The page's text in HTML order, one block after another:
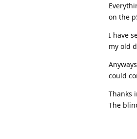
on the
I have
my old
could
Thanks
The